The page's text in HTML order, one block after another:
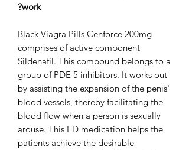
work?
Black Viagra Pills Cenforce 200mg
comprises of active component
Sildenafil. This compound belongs to a
group of PDE 5 inhibitors. It works out
by assisting the expansion of the penis'
blood vessels, thereby facilitating the
blood flow when a person is sexually
arouse. This ED medication helps the
patients achieve the desirable